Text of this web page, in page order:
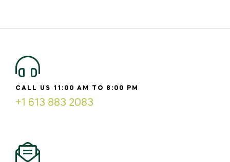
CALL US 11:00 AM TO 8:00 PM
+1 613 883 2083